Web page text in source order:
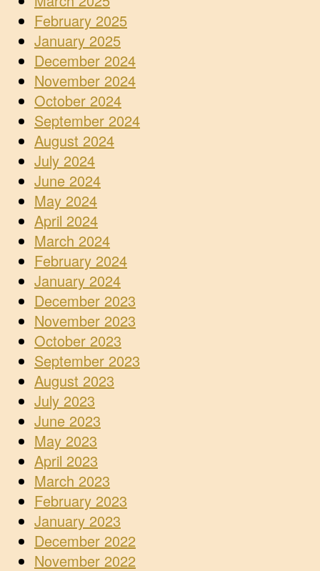
February 2025
January 2025
December 2024
November 2024
October 2024
September 2024
August 2024
July 2024
June 2024
May 2024
April 2024
March 2024
February 2024
January 2024
December 2023
November 2023
October 2023
September 2023
August 2023
July 2023
June 2023
May 2023
April 2023
March 2023
February 2023
January 2023
December 2022
November 2022